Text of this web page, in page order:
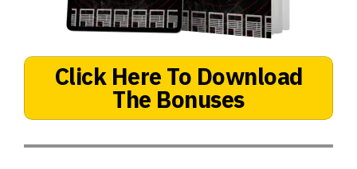
Click Here To Download
The Bonuses